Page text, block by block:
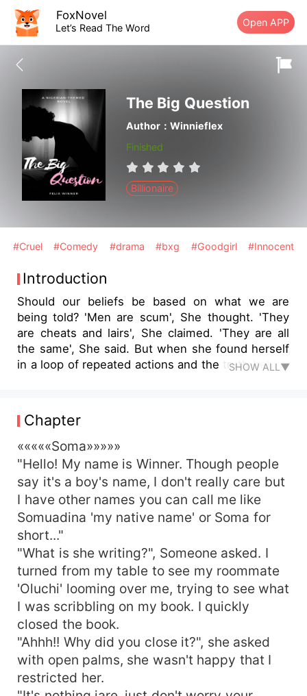
FoxNovel
Let’s Read The Word Open APP
The Big Question
Author：Winnieflex
Finished
Billionaire
#Cruel #Comedy #drama #bxg #Goodgirl #Innocent
Introduction
Should our beliefs be based on what we are
being told? 'Men are scum', She thought. 'They
are cheats and lairs', She claimed. 'They are all
the same', She said. But when she found herself
in a loop of repeated actions and the truth behind
came 'The big question' Join Soma on her
journey in this very relatable Nigerian themed
book as she took turns and routes leading to the
undecided.
SHOW ALL▼
Chapter
«««««Soma»»»»»
"Hello! My name is Winner. Though people
say it's a boy's name, I don't really care but
I have other names you can call me like
Somuadina 'my native name' or Soma for
short..."
"What is she writing?", Someone asked. I
turned from my table to see my roommate
'Oluchi' looming over me, trying to see what
I was scribbling on my book. I quickly
closed the book.
"Ahhh!! Why did you close it?", she asked
with open palms, she wasn't happy that I
restricted her.